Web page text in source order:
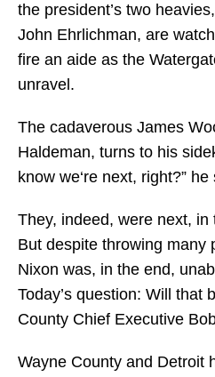
the president’s two
John Ehrlichman, are
fire an aide as the
unravel.
The cadaverous James
Haldeman, turns to his
know we‘re next, right?” he
They, indeed, were next,
But despite throwing many
Nixon was, in the end,
Today’s question: Will that
County Chief Executive
Wayne County and Detroit